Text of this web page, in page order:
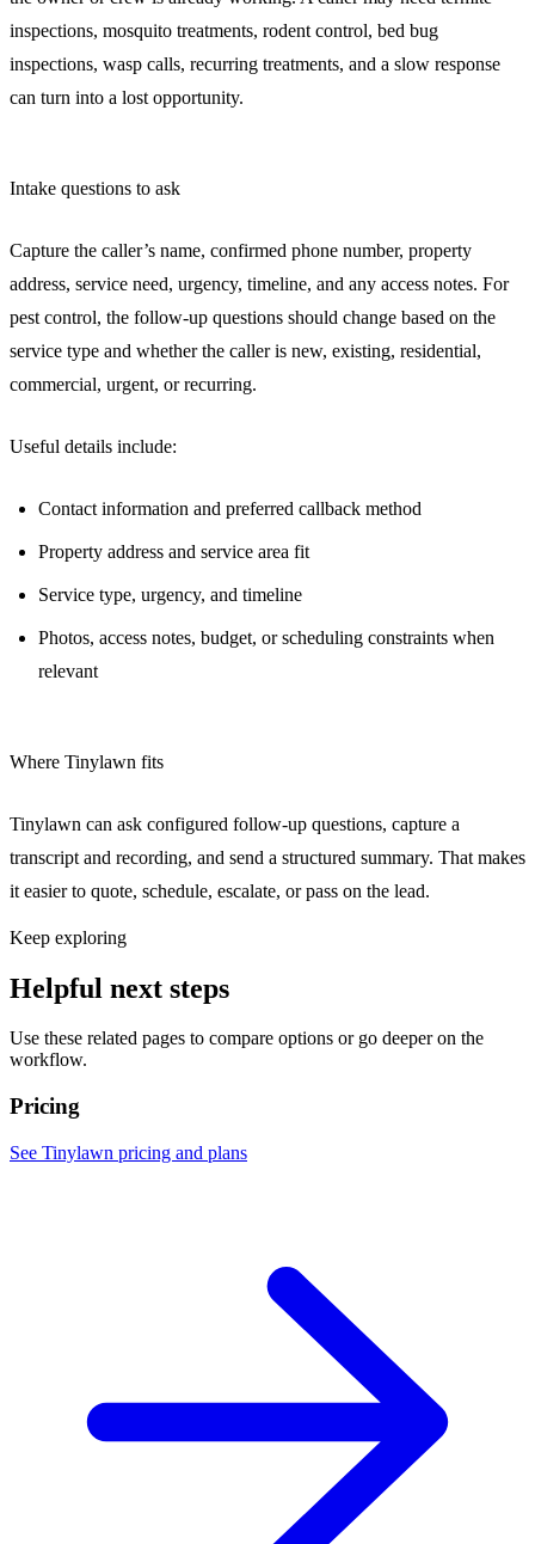
inspections, mosquito treatments, rodent control, bed bug
inspections, wasp calls, recurring treatments, and a slow response
can turn into a lost opportunity.
Intake questions to ask
Capture the caller’s name, confirmed phone number, property
address, service need, urgency, timeline, and any access notes. For
pest control, the follow-up questions should change based on the
service type and whether the caller is new, existing, residential,
commercial, urgent, or recurring.
Useful details include:
Contact information and preferred callback method
Property address and service area fit
Service type, urgency, and timeline
Photos, access notes, budget, or scheduling constraints when
relevant
Where Tinylawn fits
Tinylawn can ask configured follow-up questions, capture a
transcript and recording, and send a structured summary. That makes
it easier to quote, schedule, escalate, or pass on the lead.
Keep exploring
Helpful next steps
Use these related pages to compare options or go deeper on the
workflow.
Pricing
See Tinylawn pricing and plans